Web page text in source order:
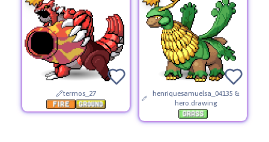
termos_27
henriquesamuelsa_04135 &
hero.drawing